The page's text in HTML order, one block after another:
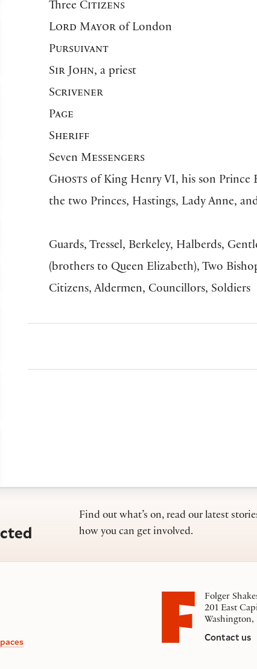
Three Citizens
Lord Mayor of London
Pursuivant
Sir John, a priest
Scrivener
Page
Sheriff
Seven Messengers
Ghosts of King Henry VI, his son Prince
the two Princes, Hastings, Lady Anne,
Guards, Tressel, Berkeley, Halberds,
(brothers to Queen Elizabeth), Two
Citizens, Aldermen, Councillors, Soldiers
Find out what’s on, read our latest
how you can get involved.
Folger
201 East
Contact us